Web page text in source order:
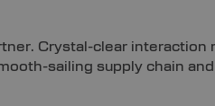
Crystal-clear interaction
sailing supply chain